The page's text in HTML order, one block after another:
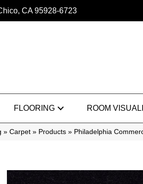
CA 95928-6723
FLOORING ROOM
» Carpet » Products » Philadelphia